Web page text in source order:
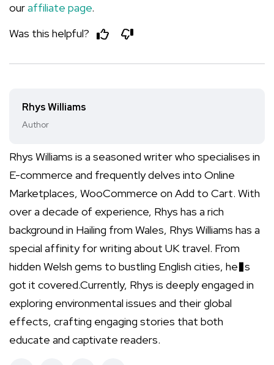
ouraffiliate page.
Was this helpful?
Rhys Williams
Author
Rhys Williams is a seasoned writer who specialises in
E-commerce and frequently delves into Online
Marketplaces, WooCommerce on Add to Cart. With
over a decade of experience, Rhys has a rich
background in Hailing from Wales, Rhys Williams has a
special affinity for writing about UK travel. From
hidden Welsh gems to bustling English cities, he�s
got it covered.Currently, Rhys is deeply engaged in
exploring environmental issues and their global
effects, crafting engaging stories that both
educate and captivate readers.